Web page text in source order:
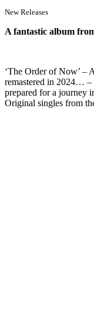
New Releases
A fantastic album
‘The Order of Now’ –
remastered in 2024… –
prepared for a journey
Original singles from